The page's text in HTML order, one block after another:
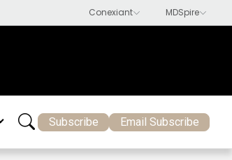
Subscribe Email Subscribe